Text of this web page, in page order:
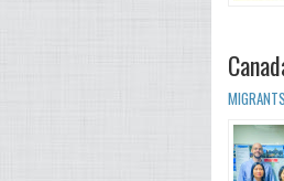
MIGRANTS